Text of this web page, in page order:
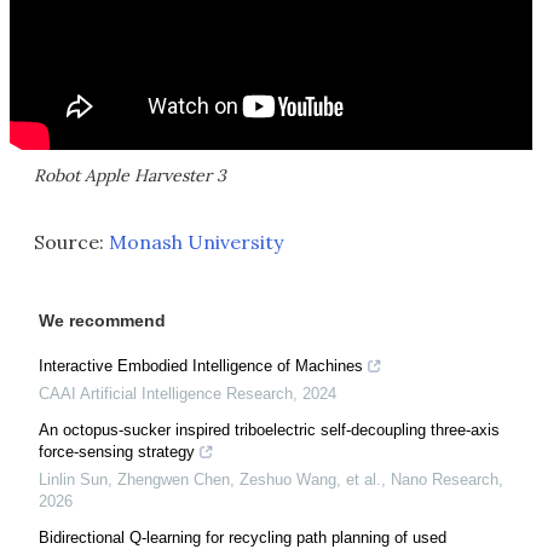
Robot Apple Harvester 3
Source: Monash University
We recommend
Interactive Embodied Intelligence of Machines
CAAI Artificial Intelligence Research, 2024
An octopus-sucker inspired triboelectric self-decoupling three-axis
force-sensing strategy
Linlin Sun, Zhengwen Chen, Zeshuo Wang, et al., Nano Research,
2026
Bidirectional Q-learning for recycling path planning of used